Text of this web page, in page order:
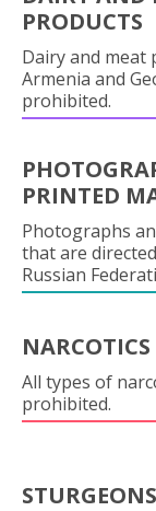
PRODUCTS
Dairy and meat
Armenia and
prohibited.
PRINTED
Photographs
that are
Russian
NARCOTICS
All types of
prohibited.
STURGEONS